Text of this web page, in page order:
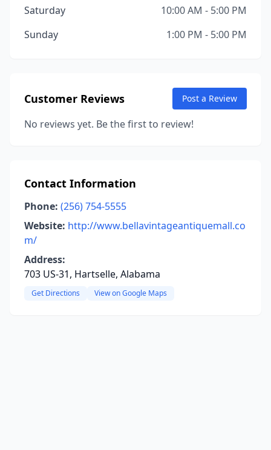
Saturday
10:00 AM - 5:00 PM
Sunday
1:00 PM - 5:00 PM
Customer Reviews Post a Review
No reviews yet. Be the first to review!
Contact Information
Phone: (256) 754-5555
Website: http://www.bellavintageantiquemall.co
m/
Address:
703 US-31, Hartselle, Alabama
Get Directions View on Google Maps